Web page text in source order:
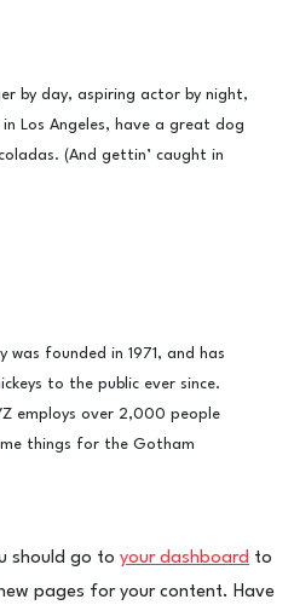
by day, aspiring actor by night,
Los Angeles, have a great dog
(And gettin’ caught in
was founded in 1971, and has
to the public ever since.
employs over 2,000 people
things for the Gotham
should go to your dashboard to
pages for your content. Have